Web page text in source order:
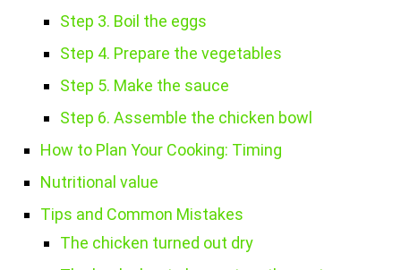
Step 3. Boil the eggs
Step 4. Prepare the vegetables
Step 5. Make the sauce
Step 6. Assemble the chicken bowl
How to Plan Your Cooking: Timing
Nutritional value
Tips and Common Mistakes
The chicken turned out dry